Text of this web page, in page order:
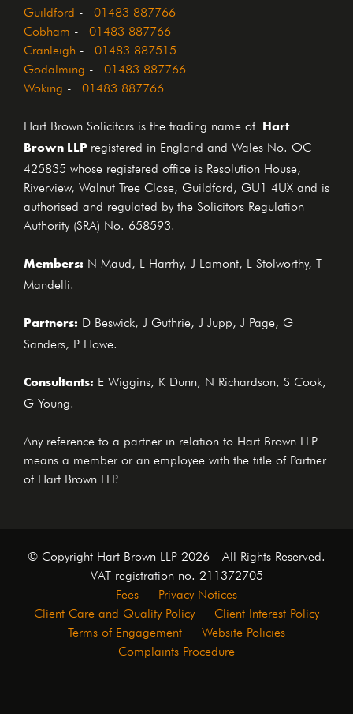
Guildford 01483 887766
Cobham 01483 887766
Cranleigh 01483 887515
Godalming 01483 887766
Woking 01483 887766
Hart Brown Solicitors is the trading name of
Hart
Brown LLP
registered in England and Wales No. OC
425835 whose registered office is Resolution House,
Riverview, Walnut Tree Close, Guildford, GU1 4UX and is
authorised and regulated by the Solicitors Regulation
Authority (SRA) No. 658593.
Members: N Maud, L Harrhy, J Lamont, L Stolworthy, T
Mandelli.
Partners: D Beswick, J Guthrie, J Jupp, J Page, G
Sanders, P Howe.
Consultants: E Wiggins, K Dunn, N Richardson, S Cook,
G Young.
Any reference to a partner in relation to Hart Brown LLP
means a member or an employee with the title of Partner
of Hart Brown LLP.
© Copyright Hart Brown LLP 2026 - All Rights Reserved.
VAT registration no. 211372705
Fees Privacy Notices
Client Care and Quality Policy Client Interest Policy
Terms of Engagement Website Policies
Complaints Procedure